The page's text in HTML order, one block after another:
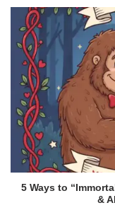
5 Ways to
&